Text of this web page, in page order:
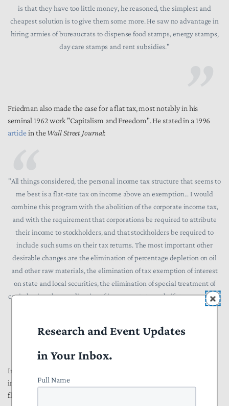
is that they have too little money, he reasoned, the simplest and
cheapest solution is to give them some more. He saw no advantage in
hiring armies of bureaucrats to dispense food stamps, energy stamps,
day care stamps and rent subsidies."
Friedman also made the case for a flat tax, most notably in his
seminal 1962 work "Capitalism and Freedom". He stated in a 1996
articlein theWall Street Journal:
"All things considered, the personal income tax structure that seems to
me best is a flat-rate tax on income above an exemption... I would
combine this program with the abolition of the corporate income tax,
and with the requirement that corporations be required to attribute
their income to stockholders, and that stockholders be required to
include such sums on their tax returns. The most important other
desirable changes are the elimination of percentage depletion on oil
and other raw materials, the elimination of tax exemption of interest
on state and local securities, the elimination of special treatment of
capital gains, the coordination of income, estate, and gift taxes, and the
In a 1976
income tax system as an "unholy mess", Friedman contended that a
flat tax would bring in enough revenue to allow for lower overall
Research and Event Updates
in Your Inbox.
Full Name